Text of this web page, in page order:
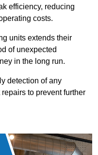
efficiency, reducing
costs.
units extends their
of unexpected
in the long run.
detection of any
to prevent further